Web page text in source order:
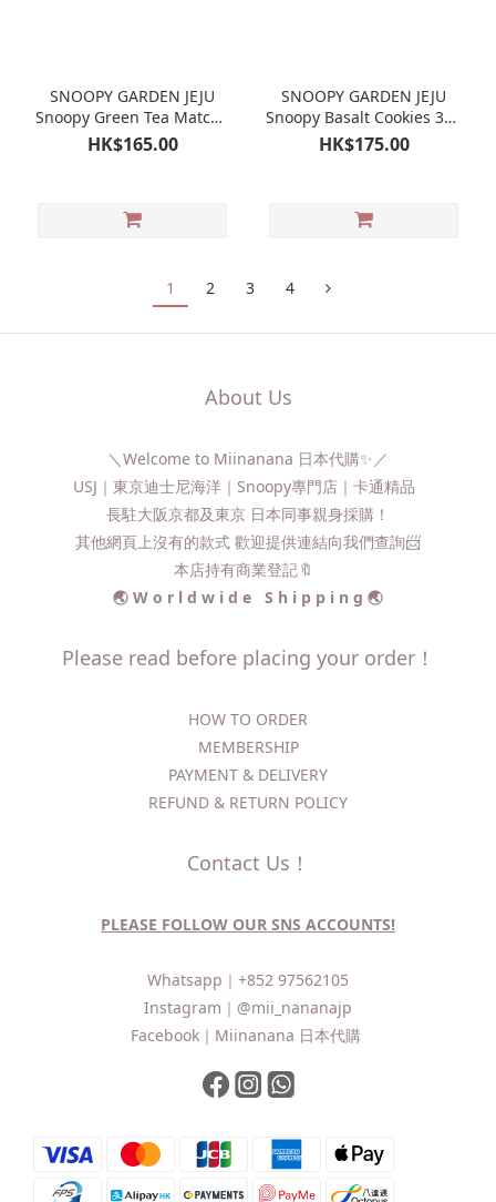
SNOOPY GARDEN JEJU
Snoopy Green Tea Matcha
Langue De Chat Chocolate
HK$165.00
SNOOPY GARDEN JEJU
Snoopy Basalt Cookies 3+1
Set
HK$175.00
1 2 3 4
About Us
＼Welcome to Miinanana 日本代購✨／
USJ｜東京迪士尼海洋｜Snoopy專門店｜卡通精品
長駐大阪京都及東京 日本同事親身採購！
其他網頁上沒有的款式 歡迎提供連結向我們查詢📨​
本店持有商業登記🔖
🌏 W o r l d w i d e S h i p p i n g 🌏
Please read before placing your order！
HOW TO ORDER​
MEMBERSHIP
PAYMENT & DELIVERY
REFUND & RETURN POLICY
Contact Us！
PLEASE FOLLOW OUR SNS ACCOUNTS!
Whatsapp｜ +852 97562105
Instagram｜ @mii_nananajp
Facebook｜ Miinanana 日本代購